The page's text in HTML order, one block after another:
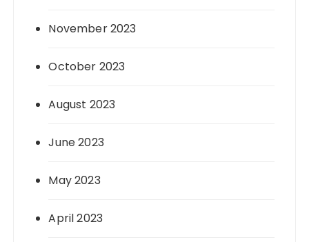
November 2023
October 2023
August 2023
June 2023
May 2023
April 2023